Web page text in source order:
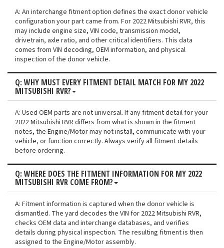
A: An interchange fitment option defines the exact donor vehicle
configuration your part came from. For 2022 Mitsubishi RVR, this
may include engine size, VIN code, transmission model,
drivetrain, axle ratio, and other critical identifiers. This data
comes from VIN decoding, OEM information, and physical
inspection of the donor vehicle.
Q: WHY MUST EVERY FITMENT DETAIL MATCH FOR MY 2022
MITSUBISHI RVR?
A: Used OEM parts are not universal. If any fitment detail for your
2022 Mitsubishi RVR differs from what is shown in the fitment
notes, the Engine/Motor may not install, communicate with your
vehicle, or function correctly. Always verify all fitment details
before ordering.
Q: WHERE DOES THE FITMENT INFORMATION FOR MY 2022
MITSUBISHI RVR COME FROM?
A: Fitment information is captured when the donor vehicle is
dismantled. The yard decodes the VIN for 2022 Mitsubishi RVR,
checks OEM data and interchange databases, and verifies
details during physical inspection. The resulting fitment is then
assigned to the Engine/Motor assembly.